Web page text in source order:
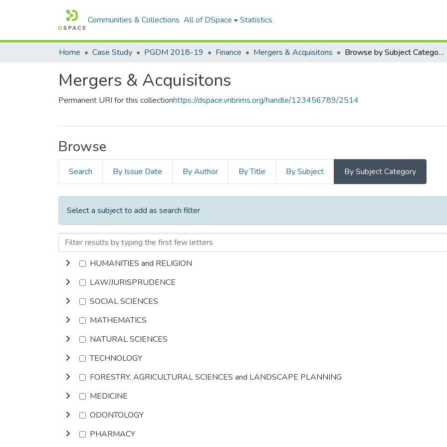
Communities & Collections All of DSpace Statistics
Home Case Study PGDM 2018-19 Finance Mergers & Acquisitons Browse by Subject Category
Mergers & Acquisitons
Permanent URI for this collectionhttps://dspace.vnbrims.org/handle/123456789/2514
Browse
Search By Issue Date By Author By Title By Subject By Subject Category
Select a subject to add as search filter
HUMANITIES and RELIGION
LAW/JURISPRUDENCE
SOCIAL SCIENCES
MATHEMATICS
NATURAL SCIENCES
TECHNOLOGY
FORESTRY, AGRICULTURAL SCIENCES and LANDSCAPE PLANNING
MEDICINE
ODONTOLOGY
PHARMACY